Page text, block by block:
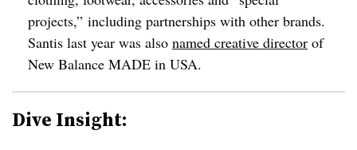
projects,” including partnerships with other brands.
Santis last year was also named creative director of
New Balance MADE in USA.
Dive Insight: